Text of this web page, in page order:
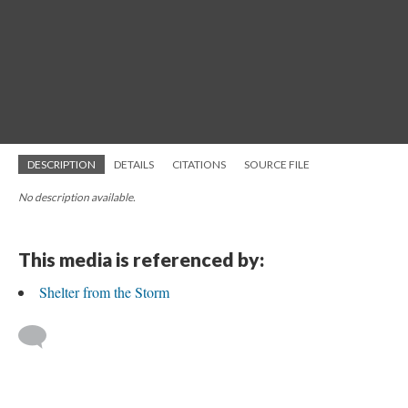
DESCRIPTION DETAILS CITATIONS SOURCE FILE
No description available.
This media is referenced by:
Shelter from the Storm